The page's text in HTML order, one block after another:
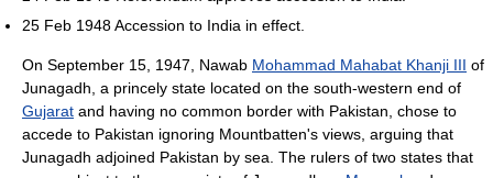
25 Feb 1948 Accession to India in effect.
On September 15, 1947, Nawab Mohammad Mahabat Khanji III of
Junagadh, a princely state located on the south-western end of
Gujarat and having no common border with Pakistan, chose to
accede to Pakistan ignoring Mountbatten's views, arguing that
Junagadh adjoined Pakistan by sea. The rulers of two states that